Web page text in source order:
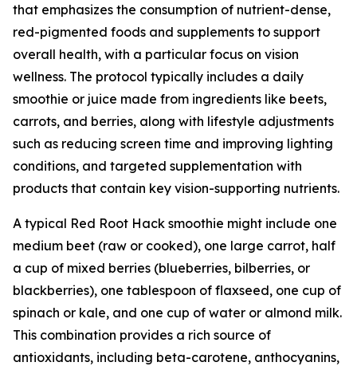
that emphasizes the consumption of nutrient-dense,
red-pigmented foods and supplements to support
overall health, with a particular focus on vision
wellness. The protocol typically includes a daily
smoothie or juice made from ingredients like beets,
carrots, and berries, along with lifestyle adjustments
such as reducing screen time and improving lighting
conditions, and targeted supplementation with
products that contain key vision-supporting nutrients.
A typical Red Root Hack smoothie might include one
medium beet (raw or cooked), one large carrot, half
a cup of mixed berries (blueberries, bilberries, or
blackberries), one tablespoon of flaxseed, one cup of
spinach or kale, and one cup of water or almond milk.
This combination provides a rich source of
antioxidants, including beta-carotene, anthocyanins,